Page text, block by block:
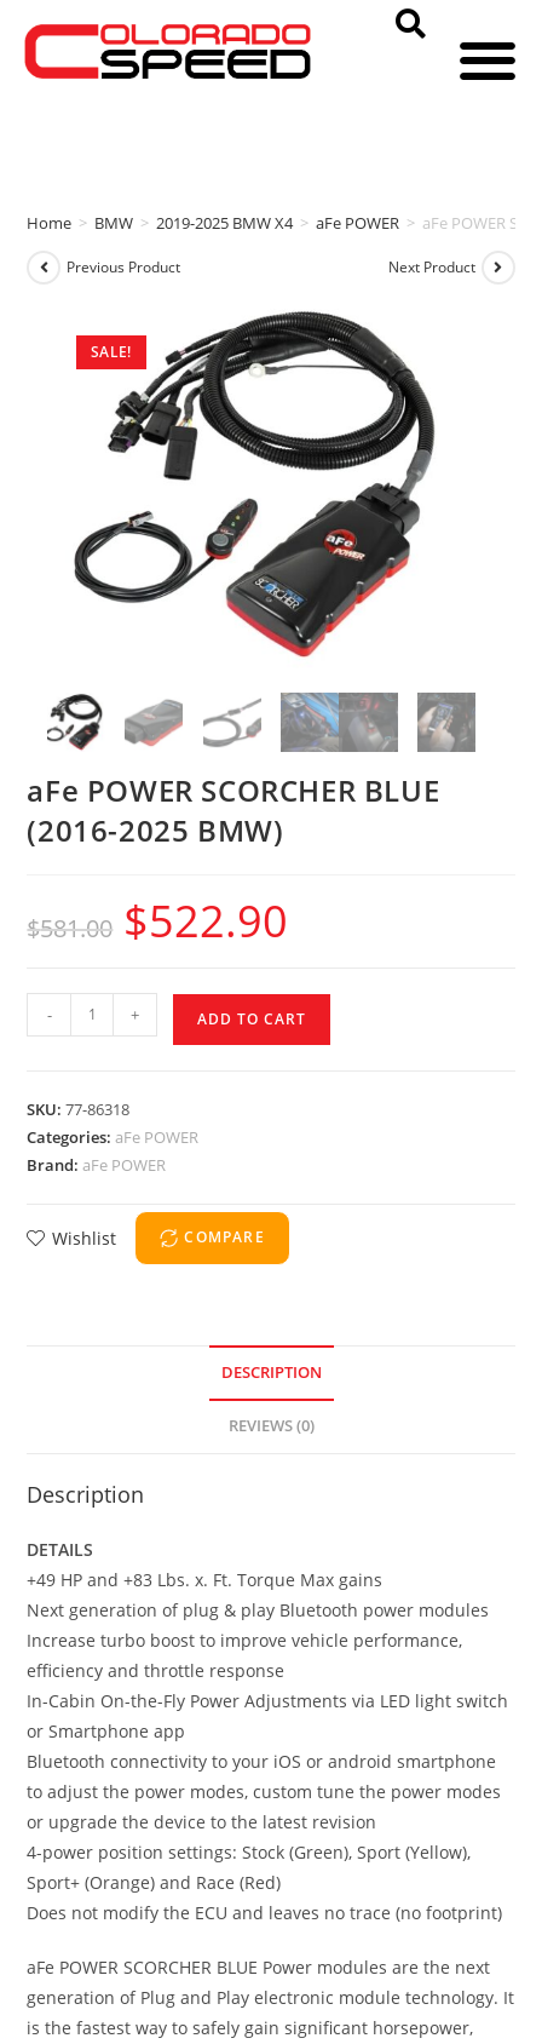
Home > BMW > 2019-2025 BMW X4 > aFe POWER > aFe POWER
SALE!
Previous Product Next Product
aFe POWER SCORCHER BLUE
(2016-2025 BMW)
$581.00 $522.90
- + ADD TO CART
SKU:77-86318
Categories:aFe POWER
Brand:aFe POWER
Wishlist COMPARE
DESCRIPTION
REVIEWS (0)
Description
DETAILS
+49 HP and +83 Lbs. x. Ft. Torque Max gains
Next generation of plug & play Bluetooth power modules
Increase turbo boost to improve vehicle performance,
efficiency and throttle response
In-Cabin On-the-Fly Power Adjustments via LED light switch
or Smartphone app
Bluetooth connectivity to your iOS or android smartphone
to adjust the power modes, custom tune the power modes
or upgrade the device to the latest revision
4-power position settings: Stock (Green), Sport (Yellow),
Sport+ (Orange) and Race (Red)
Does not modify the ECU and leaves no trace (no footprint)
aFe POWER SCORCHER BLUE Power modules are the next
generation of Plug and Play electronic module technology. It
is the fastest way to safely gain significant horsepower,